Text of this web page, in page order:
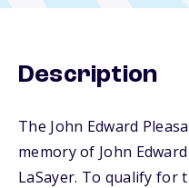
Description
The John Edward
memory of John
LaSayer. To qualify for